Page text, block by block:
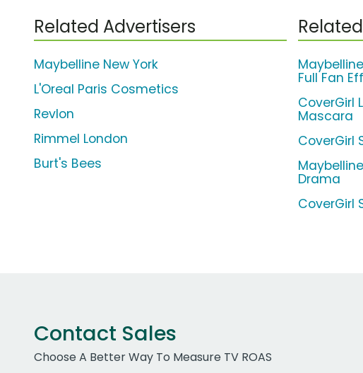
Related Advertisers
Maybelline New York
L'Oreal Paris Cosmetics
Revlon
Rimmel London
Burt's Bees
Full Fan
CoverGirl
Mascara
CoverGirl
Drama
CoverGirl
Contact Sales
Choose A Better Way To Measure TV ROAS